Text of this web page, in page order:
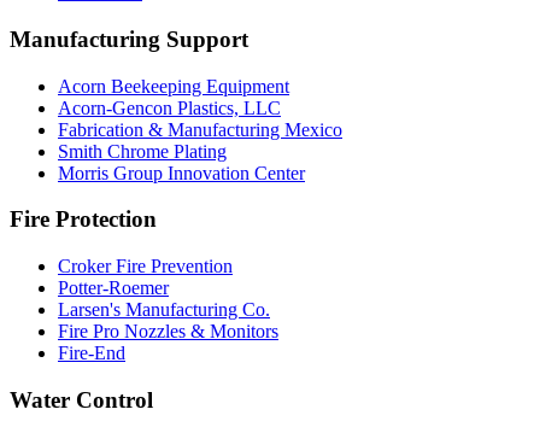
Manufacturing Support
Acorn Beekeeping Equipment
Acorn-Gencon Plastics, LLC
Fabrication & Manufacturing Mexico
Smith Chrome Plating
Morris Group Innovation Center
Fire Protection
Croker Fire Prevention
Potter-Roemer
Larsen's Manufacturing Co.
Fire Pro Nozzles & Monitors
Fire-End
Water Control